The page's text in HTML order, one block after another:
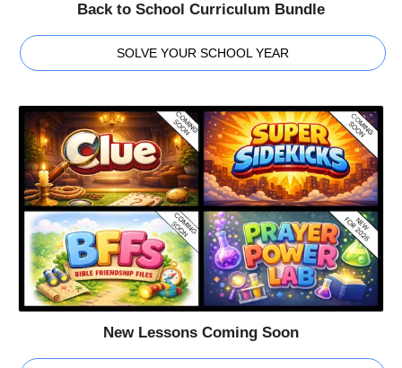
Back to School Curriculum Bundle
SOLVE YOUR SCHOOL YEAR
New Lessons Coming Soon